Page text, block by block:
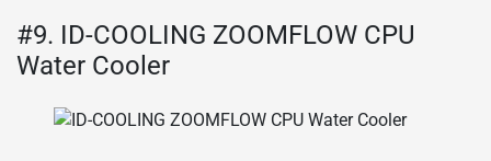
#9. ID-COOLING ZOOMFLOW CPU
Water Cooler